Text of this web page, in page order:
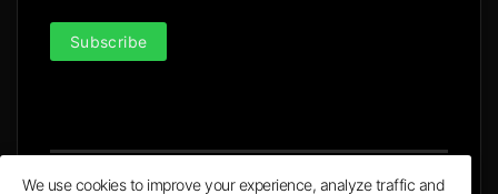
Subscribe
We use cookies to improve your experience, analyze traffic and